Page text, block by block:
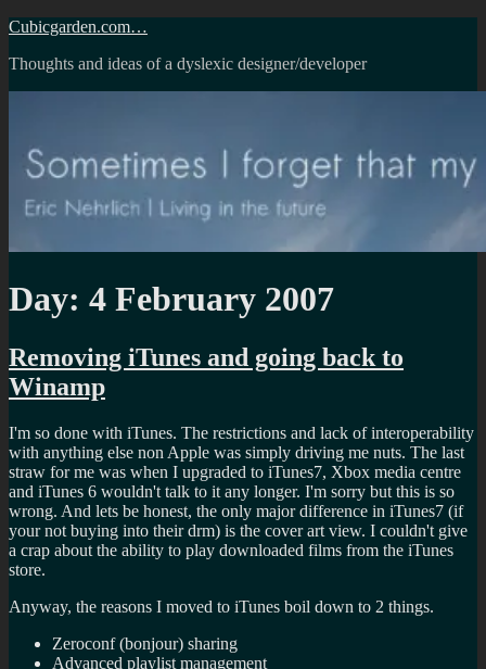
Skip
content
Cubicgarden.com…
Thoughts and ideas of a dyslexic designer/developer
Day: 4 February 2007
Removing iTunes and going back to
Winamp
I'm so done with iTunes. The restrictions and lack of interoperability
with anything else non Apple was simply driving me nuts. The last
straw for me was when I upgraded to iTunes7, Xbox media centre
and iTunes 6 wouldn't talk to it any longer. I'm sorry but this is so
wrong. And lets be honest, the only major difference in iTunes7 (if
your not buying into their drm) is the cover art view. I couldn't give
a crap about the ability to play downloaded films from the iTunes
store.
Anyway, the reasons I moved to iTunes boil down to 2 things.
Zeroconf (bonjour) sharing
Advanced playlist management